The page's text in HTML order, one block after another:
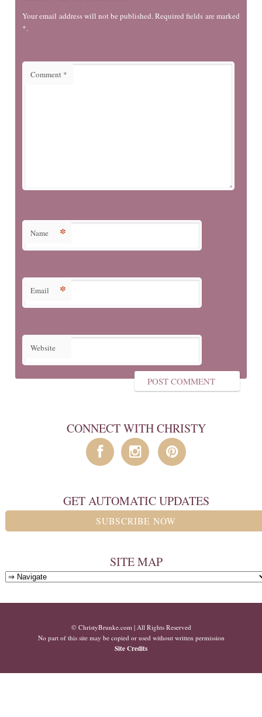
Your email address will not be published. Required fields are marked
*.
Comment *
Name *
Email *
Website
CONNECT WITH CHRISTY
GET AUTOMATIC UPDATES
SUBSCRIBE NOW
SITE MAP
© ChristyBrunke.com | All Rights Reserved
No part of this site may be copied or used without written permission
Site Credits